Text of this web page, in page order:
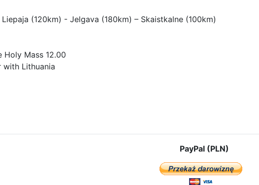
(120km) - Jelgava (180km) – Skaistkalne (100km)
Holy Mass 12.00
with Lithuania
The pilgrimage route in Ukraine
PayPal (PLN)